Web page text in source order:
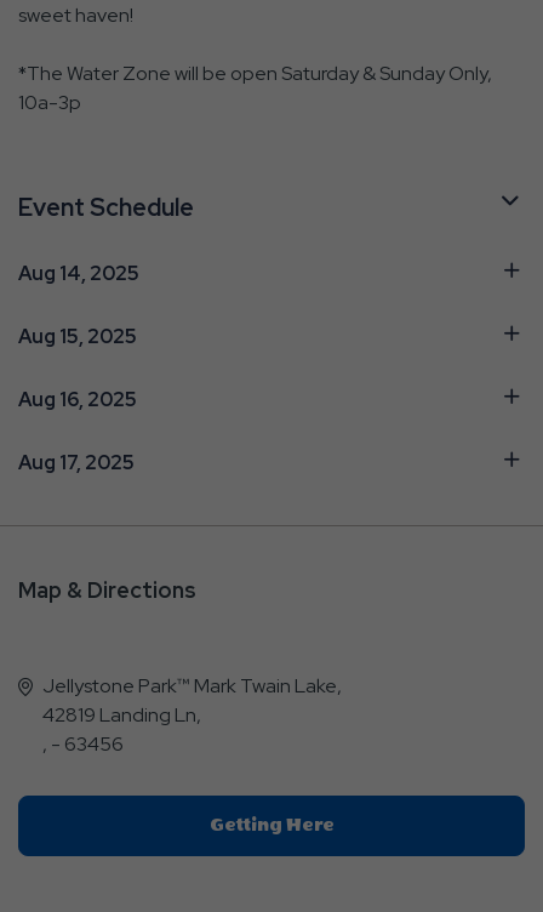
sweet haven!
*The Water Zone will be open Saturday & Sunday Only,
10a-3p
Event Schedule
Aug 14, 2025
Aug 15, 2025
Aug 16, 2025
Aug 17, 2025
Map & Directions
Jellystone Park™ Mark Twain Lake,
42819 Landing Ln,
, - 63456
Getting HereClick
On